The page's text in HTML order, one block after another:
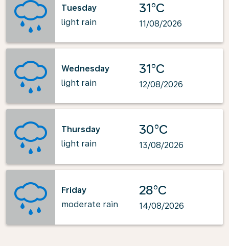
Tuesday
light rain
31°C
11/08/2026
Wednesday
light rain
31°C
12/08/2026
Thursday
light rain
30°C
13/08/2026
Friday
moderate rain
28°C
14/08/2026